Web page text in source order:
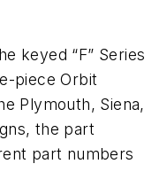
keyed “F” Series
piece Orbit
Plymouth, Siena,
the part
part numbers